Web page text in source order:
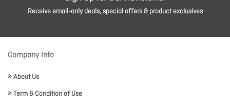
Receive email-only deals, special offers & product exclusives
Company Info
About Us
Term & Condition of Use